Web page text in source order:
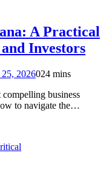
A Practical
Investors
2026024 mins
compelling business
to navigate the…